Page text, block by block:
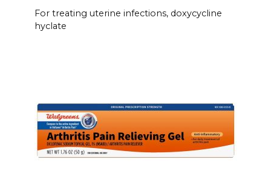
For treating uterine infections, doxycycline
hyclate